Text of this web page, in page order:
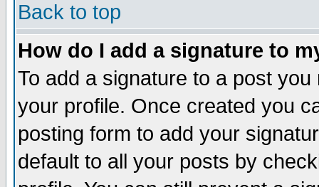
Back to top
How do I add a signature to
To add a signature to a post
your profile. Once created you
posting form to add your
default to all your posts by